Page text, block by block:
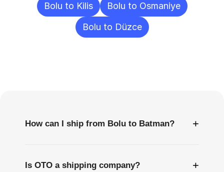
Bolu to Kilis
Bolu to Osmaniye
Bolu to Düzce
How can I ship from Bolu to Batman? +
Is OTO a shipping company? +